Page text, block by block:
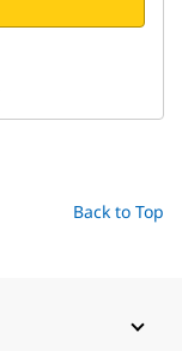
Back to Top